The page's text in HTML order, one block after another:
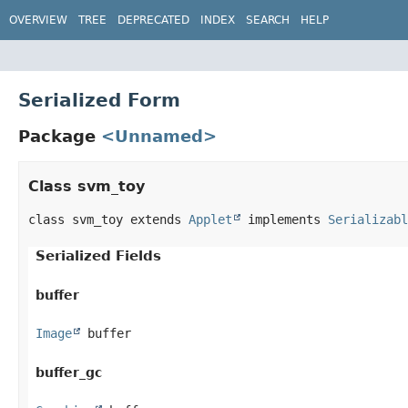
OVERVIEW TREE DEPRECATED INDEX SEARCH HELP
Serialized Form
Package <Unnamed>
Class svm_toy
class svm_toy extends Applet implements
Serialized Fields
buffer
Image buffer
buffer_gc